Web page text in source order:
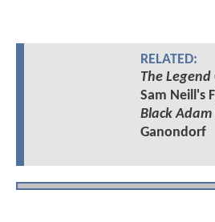
RELATED:
The Legend
Sam Neill's
Black Adam
Ganondorf